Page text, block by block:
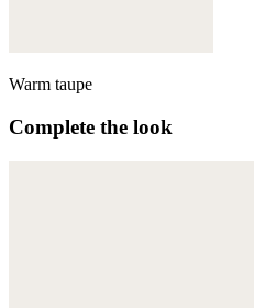
Warm taupe
Complete the look